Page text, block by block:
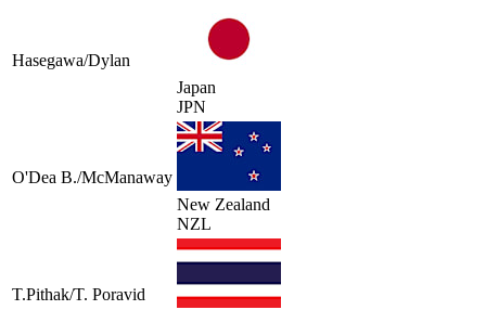
Hasegawa/Dylan
Japan
JPN
O'Dea B./McManaway
New Zealand
NZL
T.Pithak/T. Poravid